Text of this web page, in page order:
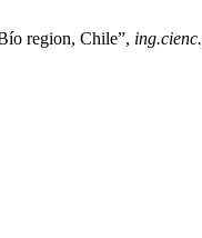
region, Chile”, ing.cienc.